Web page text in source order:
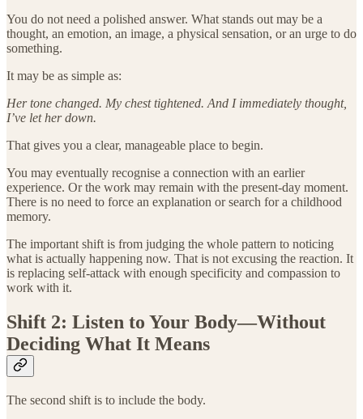
You do not need a polished answer. What stands out may be a
thought, an emotion, an image, a physical sensation, or an urge to do
something.
It may be as simple as:
Her tone changed. My chest tightened. And I immediately thought,
I’ve let her down.
That gives you a clear, manageable place to begin.
You may eventually recognise a connection with an earlier
experience. Or the work may remain with the present-day moment.
There is no need to force an explanation or search for a childhood
memory.
The important shift is from judging the whole pattern to noticing
what is actually happening now. That is not excusing the reaction. It
is replacing self-attack with enough specificity and compassion to
work with it.
Shift 2: Listen to Your Body—Without
Deciding What It Means
The second shift is to include the body.